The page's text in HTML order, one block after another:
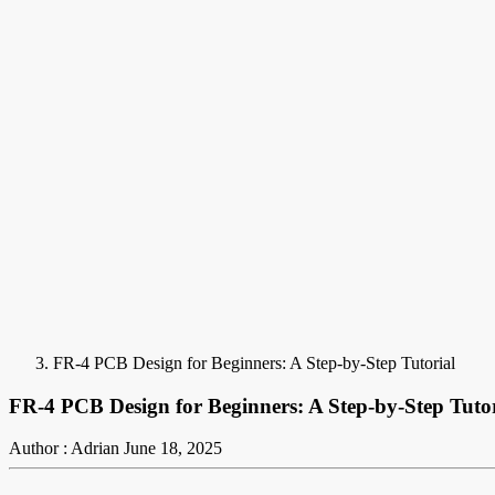
FR-4 PCB Design for Beginners: A Step-by-Step Tutorial
FR-4 PCB Design for Beginners: A Step-by-Step
Author : Adrian June 18, 2025